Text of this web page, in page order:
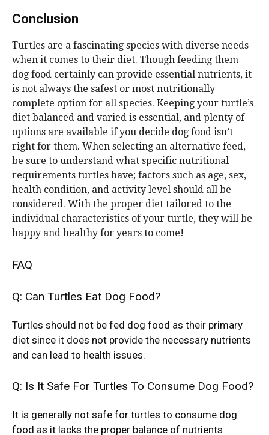
Conclusion
Turtles are a fascinating species with diverse needs
when it comes to their diet. Though feeding them
dog food certainly can provide essential nutrients, it
is not always the safest or most nutritionally
complete option for all species. Keeping your turtle’s
diet balanced and varied is essential, and plenty of
options are available if you decide dog food isn’t
right for them. When selecting an alternative feed,
be sure to understand what specific nutritional
requirements turtles have; factors such as age, sex,
health condition, and activity level should all be
considered. With the proper diet tailored to the
individual characteristics of your turtle, they will be
happy and healthy for years to come!
FAQ
Q: Can Turtles Eat Dog Food?
Turtles should not be fed dog food as their primary
diet since it does not provide the necessary nutrients
and can lead to health issues.
Q: Is It Safe For Turtles To Consume Dog Food?
It is generally not safe for turtles to consume dog
food as it lacks the proper balance of nutrients